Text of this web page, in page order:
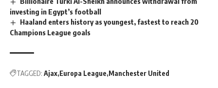
investing in Egypt’s football
Haaland enters history as youngest, fastest to reach 20
Champions League goals
TAGGED: Ajax Europa League Manchester United